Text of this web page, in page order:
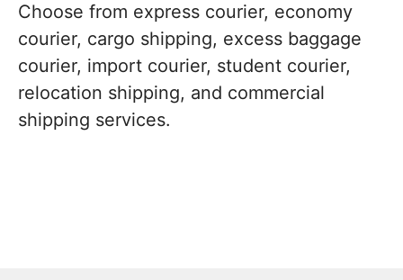
Choose from express courier, economy
courier, cargo shipping, excess baggage
courier, import courier, student courier,
relocation shipping, and commercial
shipping services.